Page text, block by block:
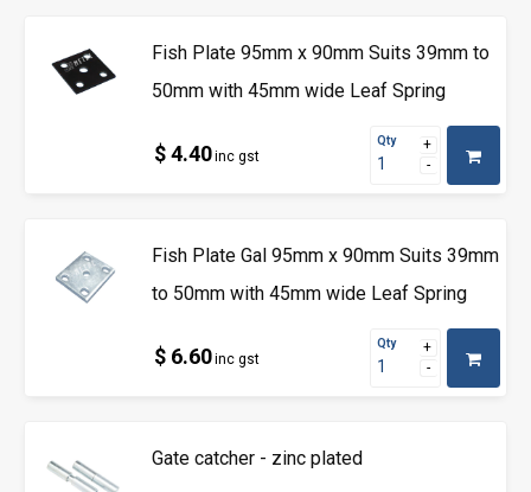
Fish Plate 95mm x 90mm Suits 39mm to
50mm with 45mm wide Leaf Spring
$ 4.40inc gst
Qty
Fish Plate Gal 95mm x 90mm Suits 39mm
to 50mm with 45mm wide Leaf Spring
$ 6.60inc gst
Qty
Gate catcher - zinc plated